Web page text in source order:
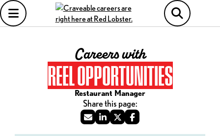
Careers with
REEL OPPORTUNITIES
Restaurant Manager